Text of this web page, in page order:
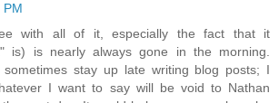
PM
with all of it, especially the fact that it
is) is nearly always gone in the morning.
stay up late writing blog posts; I
I want to say will be void to Nathan